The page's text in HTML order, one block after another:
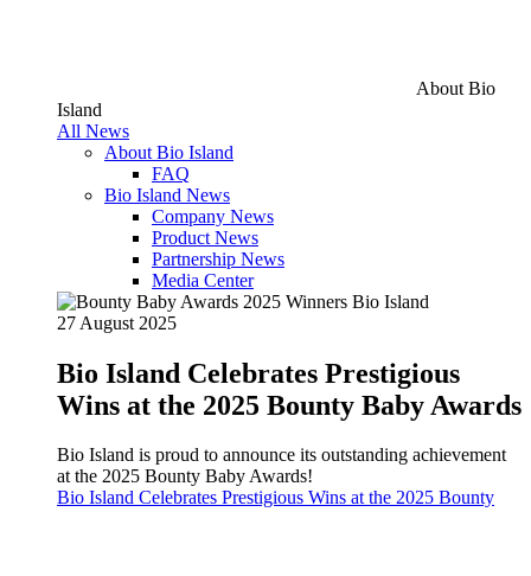
About Bio
Island
All News
About Bio Island
FAQ
Bio Island News
Company News
Product News
Partnership News
Media Center
27 August 2025
Bio Island Celebrates Prestigious
Wins at the 2025 Bounty Baby Awards
Bio Island is proud to announce its outstanding achievement
at the 2025 Bounty Baby Awards!
Bio Island Celebrates Prestigious Wins at the 2025 Bounty